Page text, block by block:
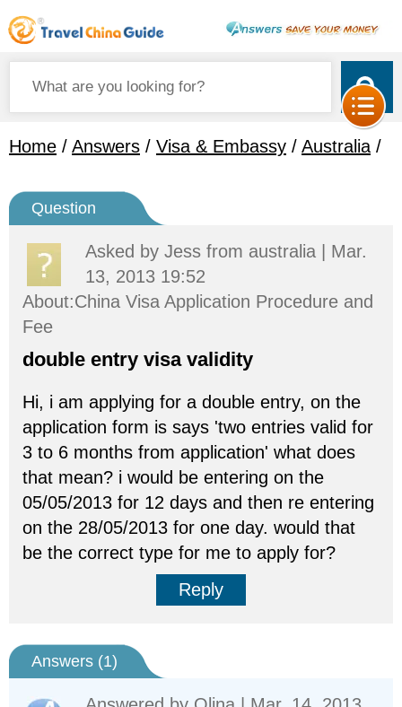
Home / Answers / Visa & Embassy / Australia /
Question
Asked by Jess from australia | Mar.
13, 2013 19:52
About:China Visa Application Procedure and
Fee
double entry visa validity
Hi, i am applying for a double entry, on the
application form is says 'two entries valid for
3 to 6 months from application' what does
that mean? i would be entering on the
05/05/2013 for 12 days and then re entering
on the 28/05/2013 for one day. would that
be the correct type for me to apply for?
Reply
Answers (1)